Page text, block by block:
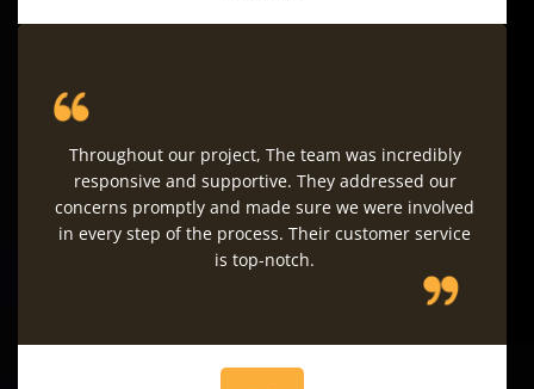
Throughout our project, The team was incredibly
responsive and supportive. They addressed our
concerns promptly and made sure we were involved
in every step of the process. Their customer service
is top-notch.